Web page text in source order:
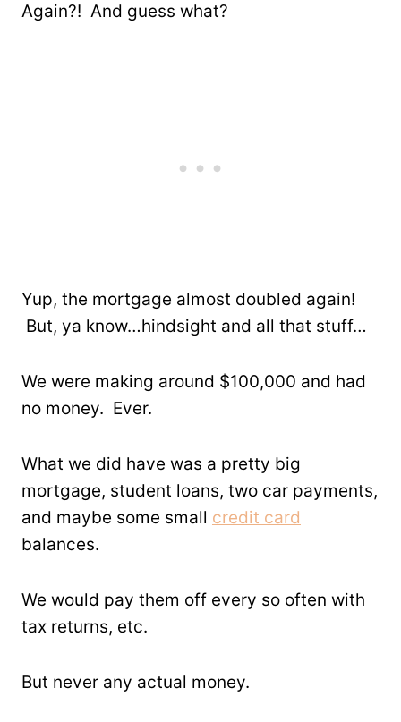
Again?! And guess what?
Yup, the mortgage almost doubled again!
But, ya know…hindsight and all that stuff…
We were making around $100,000 and had
no money. Ever.
What we did have was a pretty big
mortgage, student loans, two car payments,
and maybe some small credit card
balances.
We would pay them off every so often with
tax returns, etc.
But never any actual money.